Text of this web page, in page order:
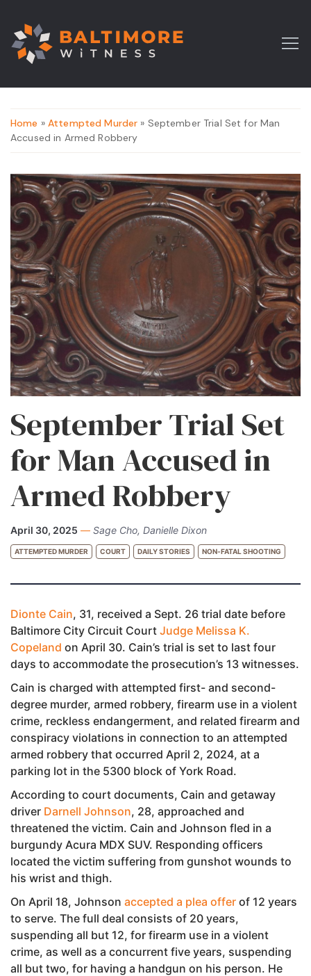
Home » Attempted Murder » September Trial Set for Man
Accused in Armed Robbery
September Trial Set
for Man Accused in
Armed Robbery
April 30, 2025 — Sage Cho, Danielle Dixon
ATTEMPTED MURDER COURT DAILY STORIES NON-FATAL SHOOTING
Dionte Cain, 31, received a Sept. 26 trial date before
Baltimore City Circuit Court Judge Melissa K.
Copeland on April 30. Cain’s trial is set to last four
days to accommodate the prosecution’s 13 witnesses.
Cain is charged with attempted first- and second-
degree murder, armed robbery, firearm use in a violent
crime, reckless endangerment, and related firearm and
conspiracy violations in connection to an attempted
armed robbery that occurred April 2, 2024, at a
parking lot in the 5300 block of York Road.
According to court documents, Cain and getaway
driver Darnell Johnson, 28, approached and
threatened the victim. Cain and Johnson fled in a
burgundy Acura MDX SUV. Responding officers
located the victim suffering from gunshot wounds to
his wrist and thigh.
On April 18, Johnson accepted a plea offer of 12 years
to serve. The full deal consists of 20 years,
suspending all but 12, for firearm use in a violent
crime, as well as a concurrent five years, suspending
all but two, for having a handgun on his person. He